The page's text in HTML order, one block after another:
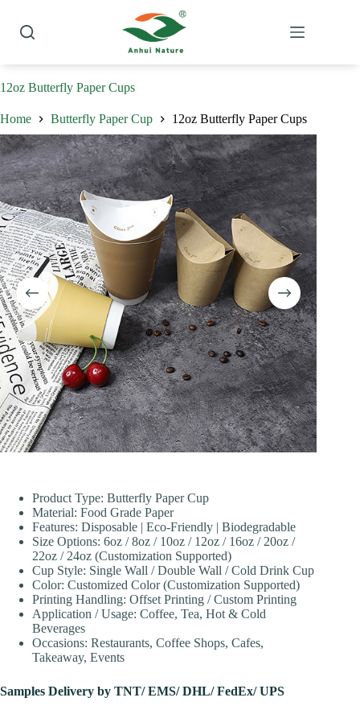
content
12oz Butterfly Paper Cups
Home Butterfly Paper Cup 12oz Butterfly Paper Cups
Product Type: Butterfly Paper Cup
Material: Food Grade Paper
Features: Disposable | Eco-Friendly | Biodegradable
Size Options: 6oz / 8oz / 10oz / 12oz / 16oz / 20oz /
22oz / 24oz (Customization Supported)
Cup Style: Single Wall / Double Wall / Cold Drink Cup
Color: Customized Color (Customization Supported)
Printing Handling: Offset Printing / Custom Printing
Application / Usage: Coffee, Tea, Hot & Cold
Beverages
Occasions: Restaurants, Coffee Shops, Cafes,
Takeaway, Events
Samples Delivery by TNT/ EMS/ DHL/ FedEx/ UPS